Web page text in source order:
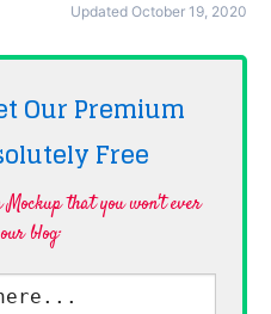
Updated October 19, 2020
Our Premium
Free
that you won't ever
blog·